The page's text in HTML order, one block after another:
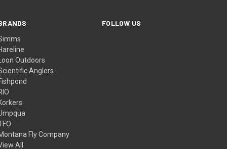
Loon Outdoors
Anglers
Fly Company
All
FOLLOW US